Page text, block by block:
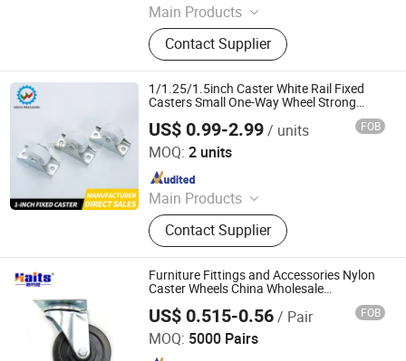
Main Products
Casters Castor, Casters Wheel,
Medical Caster Wheels, Industrial
Caster, Light and Medium Duty
Casters, Heavy Duty Caster, Furniture
Casters, Cart, TPR Caster, PU Caster
Contact Supplier
1/1.25/1.5inch Caster White Rail Fixed
Casters Small One-Way Wheel Strong
Furniture Casters
US$ 0.99-2.99/ units FOB
MOQ: 2 units
Main Products
Ball Lock Pins, Index Plungers, Ball
Transfers, Spring Plungers, Ball
Plungers, Dowel Pins, Grip Handles,
Shaft Collars, Springs
Contact Supplier
Shen Zhen Veich Precision Machinery Co., Ltd.
Since 2025
Furniture Fittings and Accessories Nylon
Caster Wheels China Wholesale
US$ 0.515-0.56/ Pair FOB
MOQ: 5000 Pairs
Jiangmen Tianhao Hardware And Electric Appliance
Co.,Ltd